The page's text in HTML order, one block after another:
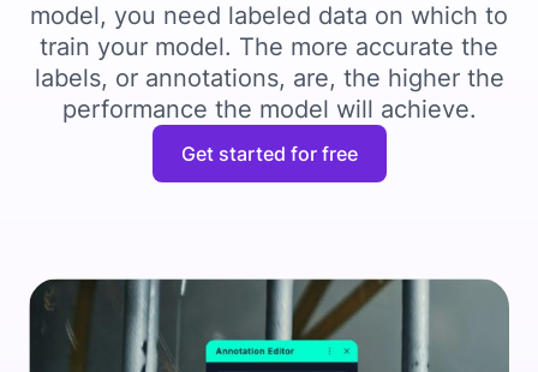
model, you need labeled data on which to
train your model. The more accurate the
labels, or annotations, are, the higher the
performance the model will achieve.
Get started for free